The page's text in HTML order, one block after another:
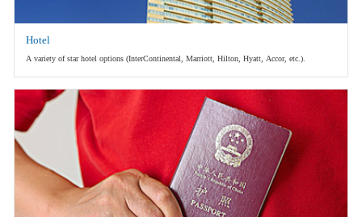
Hotel
A variety of star hotel options (InterContinental, Marriott, Hilton, Hyatt, Accor, etc.).